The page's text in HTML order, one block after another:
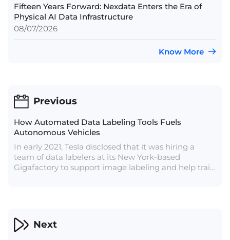
Fifteen Years Forward: Nexdata Enters the Era of
Physical AI Data Infrastructure
08/07/2026
Know More
Previous
How Automated Data Labeling Tools Fuels
Autonomous Vehicles
In early 2021, Tesla disclosed that it was hiring a
team of data labelers at its New York-based
Gigafactory to support image labeling and help train
Next